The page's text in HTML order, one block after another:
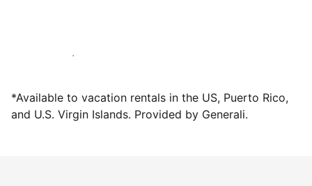
Host with us today
*Available to vacation rentals in the US, Puerto Rico,
and U.S. Virgin Islands. Provided by Generali.